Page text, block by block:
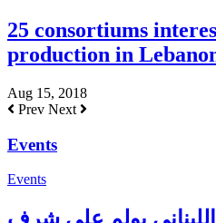
25 consortiums
production in
Aug 15, 2018
Prev Next
Events
Events